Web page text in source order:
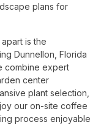
plans for
is the
Dunnellon, Florida
combine expert
center
plant selection,
our on-site coffee
process enjoyable